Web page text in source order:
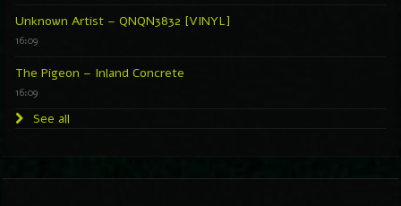
Unknown Artist – QNQN3832 [VINYL]
16:09
The Pigeon – Inland Concrete
16:09
See all